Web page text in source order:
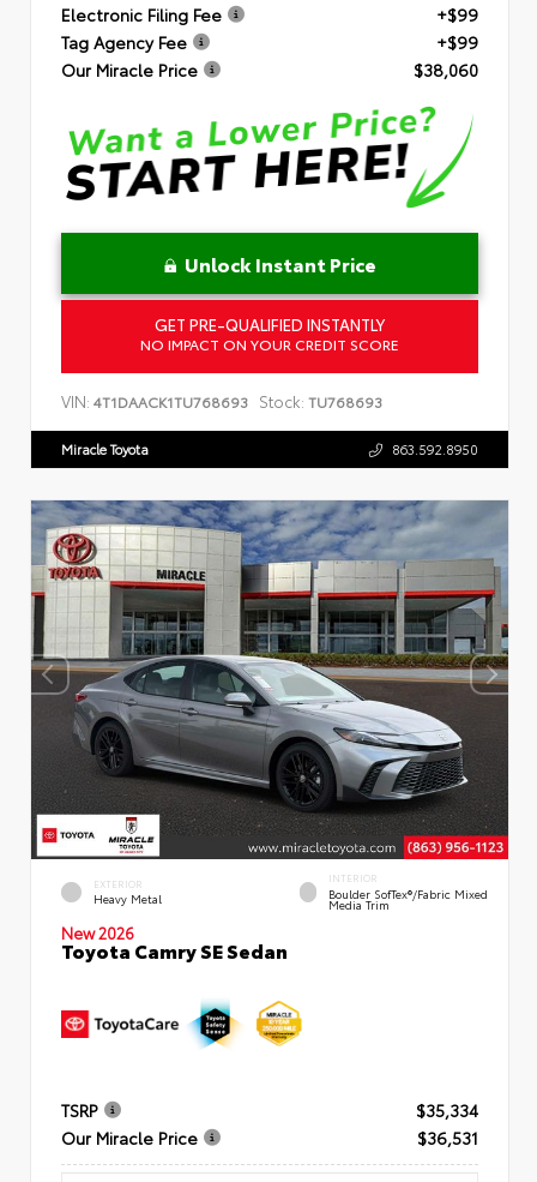
Electronic Filing Fee
+$99
Tag Agency Fee
+$99
Our Miracle Price
$38,060
Unlock Instant Price
GET PRE-QUALIFIED INSTANTLY
NO IMPACT ON YOUR CREDIT SCORE
VIN: 4T1DAACK1TU768693 Stock: TU768693
Miracle Toyota 863.592.8950
EXTERIOR
Heavy Metal
INTERIOR
Boulder SofTex®/fabric Mixed
Media Trim
New 2026
Toyota Camry SE Sedan
TSRP
$35,334
Our Miracle Price
$36,531